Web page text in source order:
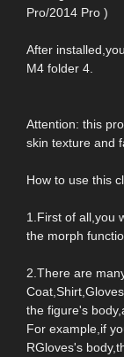
Pro/2014 Pro )
After
M4 folder 4.
Attention: this
skin texture and
How to use this
1.First of all,you
the morph
2.There are
the figure's
For example,if
RGloves's